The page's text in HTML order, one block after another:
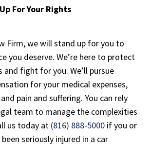
For Your Rights
Firm, we will stand up for you to
you deserve. We’re here to protect
and fight for you. We’ll pursue
for your medical expenses,
pain and suffering. You can rely
team to manage the complexities
us today at (816) 888-5000if you or
seriously injured in a car